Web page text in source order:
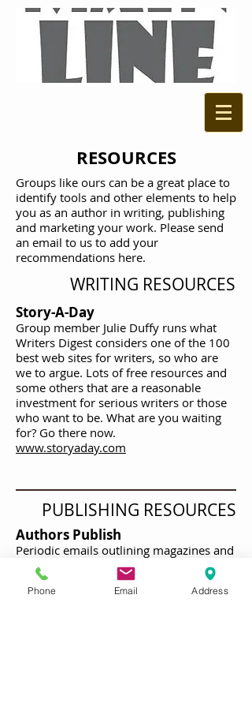
RESOURCES
Groups like ours can be a great place to
identify tools and other elements to help
you as an author in writing, publishing
and marketing your work. Please send
an email to us to add your
recommendations here.
WRITING RESOURCES
Story-A-Day
Group member Julie Duffy runs what
Writers Digest considers one of the 100
best web sites for writers, so who are
we to argue. Lots of free resources and
some others that are a reasonable
investment for serious writers or those
who want to be. What are you waiting
for? Go there now.
www.storyaday.com
PUBLISHING RESOURCES
Authors Publish
Periodic emails outlining magazines and
online publishing opportunities
delivered to your mailbox. Useful and
timely! Subscribe to this.
Phone Email Address